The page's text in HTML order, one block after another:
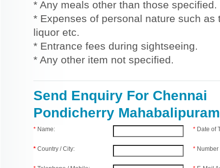
* Any meals other than those specified.
* Expenses of personal nature such
liquor etc.
* Entrance fees during sightseeing.
* Any other item not specified.
Send Enquiry For Chennai
Pondicherry Mahabalipuram
* Name:
* Country / City:
* Date of
*